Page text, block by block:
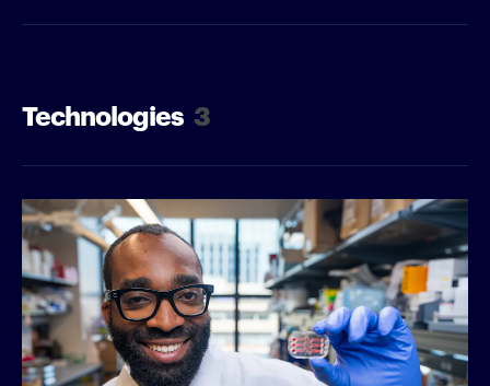
Technologies 3